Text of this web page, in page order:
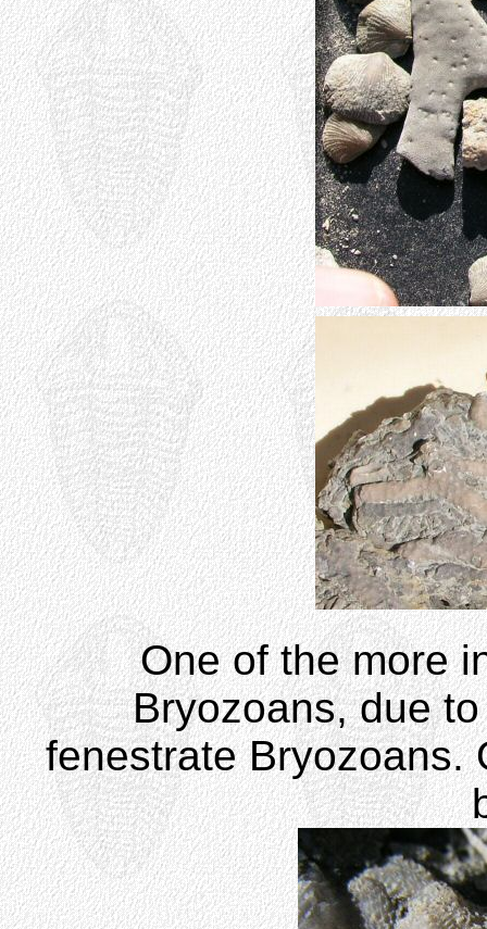
One of the more
Bryozoans, due
fenestrate Bryozoans.